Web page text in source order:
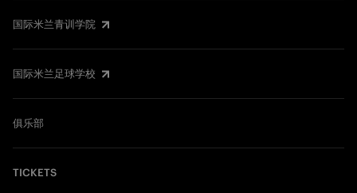
国际米兰青训学院
国际米兰足球学校
俱乐部
TICKETS